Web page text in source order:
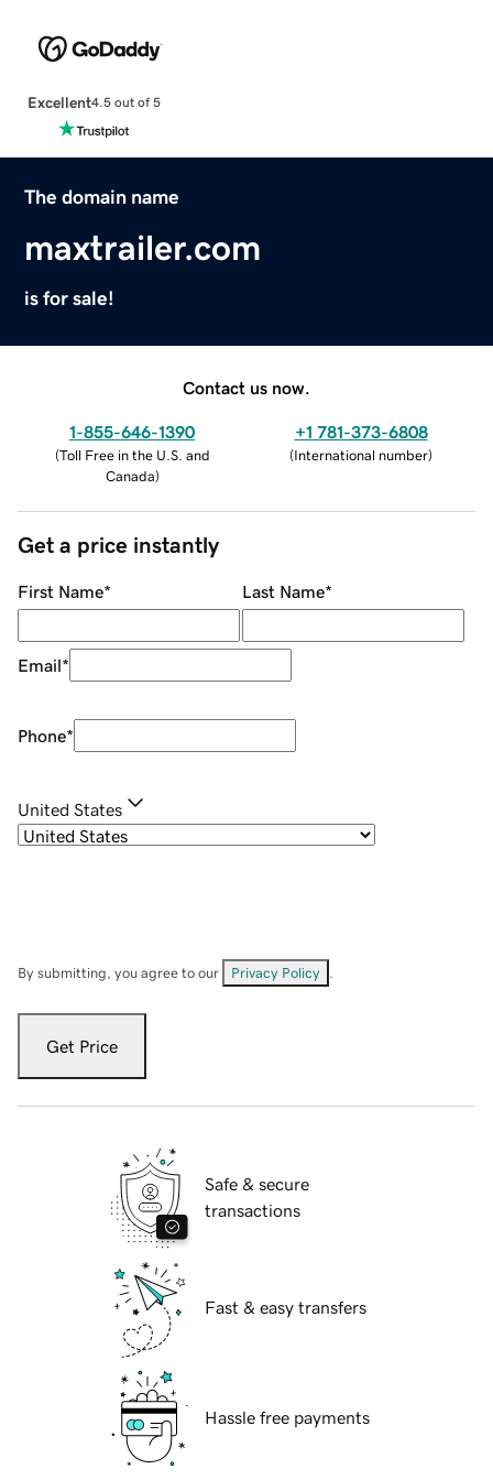
Excellent4.5 out of 5
The domain name
maxtrailer.com
is for sale!
Contact us now.
1-855-646-1390
(Toll Free in the U.S. and
Canada)
+1 781-373-6808
(International number)
Get a price instantly
First Name* Last Name*
Email*
Phone*
United States
By submitting, you agree to our Privacy Policy
Get Price
Safe & secure
transactions
Fast & easy transfers
Hassle free payments